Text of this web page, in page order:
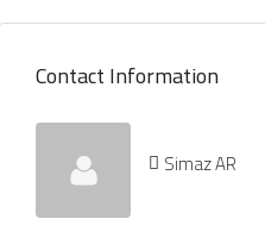
Contact Information
Simaz AR